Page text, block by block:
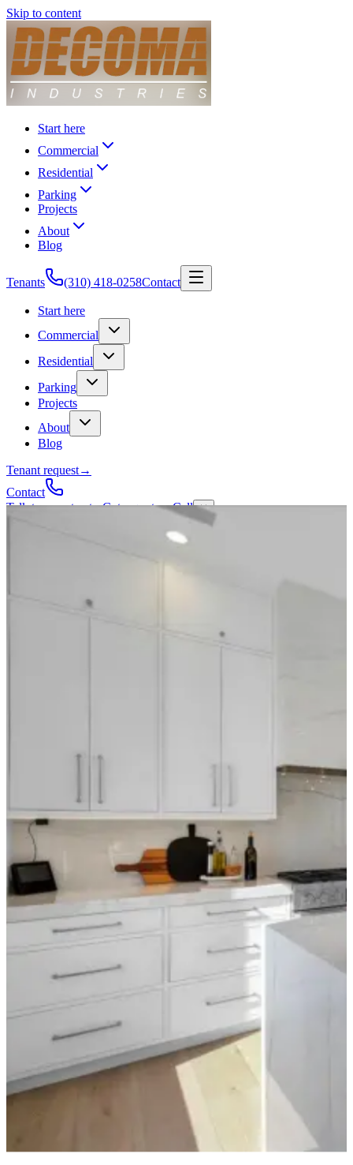
Skip to content
Start here
Commercial
Residential
Parking
Projects
About
Blog
Tenants (310) 418-0258Contact
Start here
Commercial
Residential
Parking
Projects
About
Blog
Tenant request→
Contact
Talk to a contractorGet a quote→Call ✕